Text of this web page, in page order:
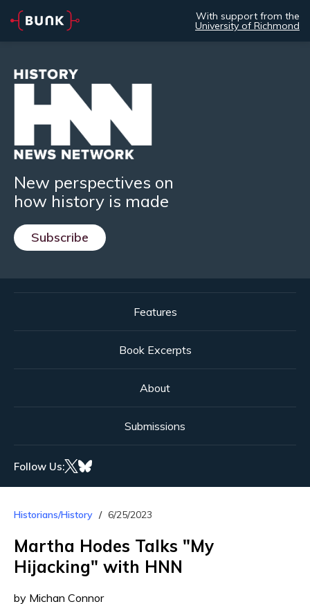
With support from the
University of Richmond
New perspectives on
how history is made
Subscribe
Features
Book Excerpts
About
Submissions
Follow Us:
Historians/History 6/25/2023
Martha Hodes Talks "My
Hijacking" with HNN
by Michan Connor